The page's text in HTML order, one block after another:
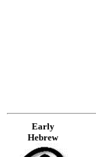
Early
Hebrew